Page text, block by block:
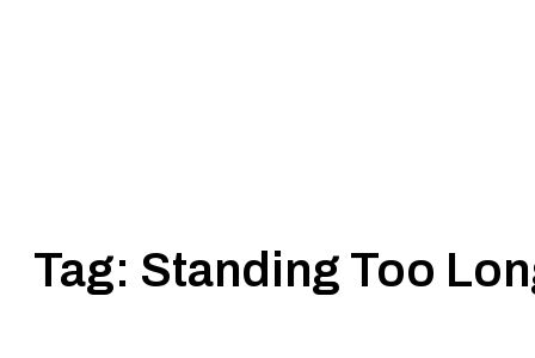
Tag: Standing Too